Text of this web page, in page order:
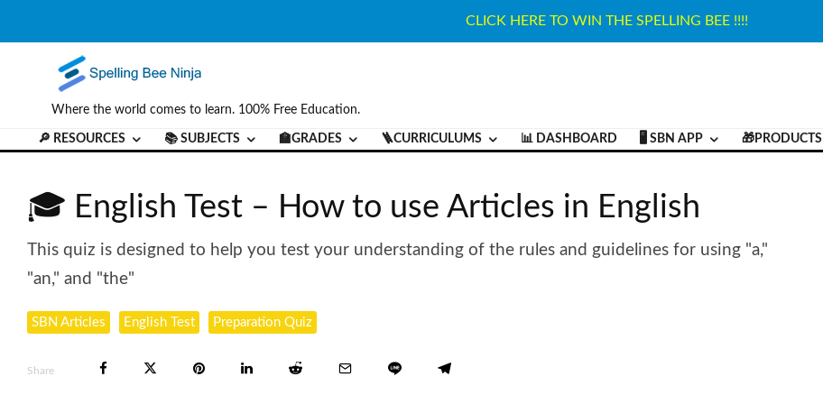
CLICK HERE TO WIN THE SPELLING BEE !!!!
Where the world comes to learn. 100% Free Education.
🔎 RESOURCES 📚 SUBJECTS 🏫GRADES 🪜CURRICULUMS 📊 DASHBOARD 🖥️ SBN APP 🎁PRODUCTS
🎓 English Test – How to use Articles in English
This quiz is designed to help you test your understanding of the rules and guidelines for using "a,"
"an," and "the"
SBN Articles English Test Preparation Quiz
Share